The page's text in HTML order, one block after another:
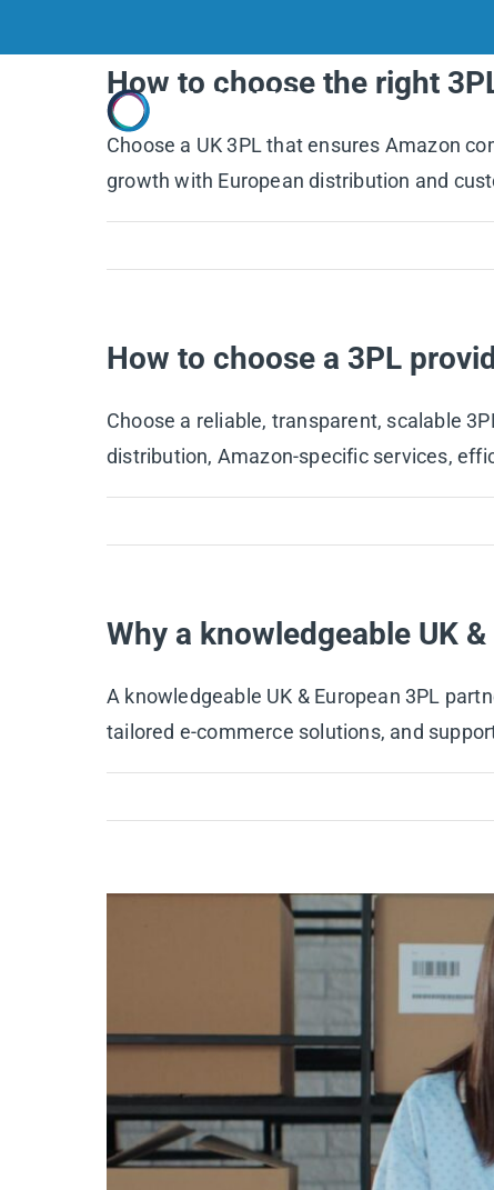
to
How to choose the right
Choose a UK 3PL that ensures Amazon
growth with European distribution and
How to choose a 3PL
Choose a reliable, transparent, scalable
distribution, Amazon-specific services,
Why a knowledgeable UK
A knowledgeable UK & European 3PL
tailored e-commerce solutions, and